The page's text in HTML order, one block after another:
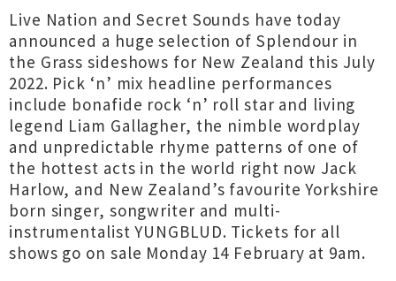
Live Nation and Secret Sounds have today
announced a huge selection of Splendour in
the Grass sideshows for New Zealand this July
2022. Pick ‘n’ mix headline performances
include bonafide rock ‘n’ roll star and living
legend Liam Gallagher, the nimble wordplay
and unpredictable rhyme patterns of one of
the hottest acts in the world right now Jack
Harlow, and New Zealand’s favourite Yorkshire
born singer, songwriter and multi-
instrumentalist YUNGBLUD. Tickets for all
shows go on sale Monday 14 February at 9am.